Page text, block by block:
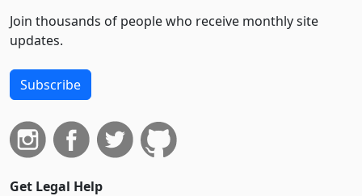
Join thousands of people who receive monthly site
updates.
Subscribe
Get Legal Help